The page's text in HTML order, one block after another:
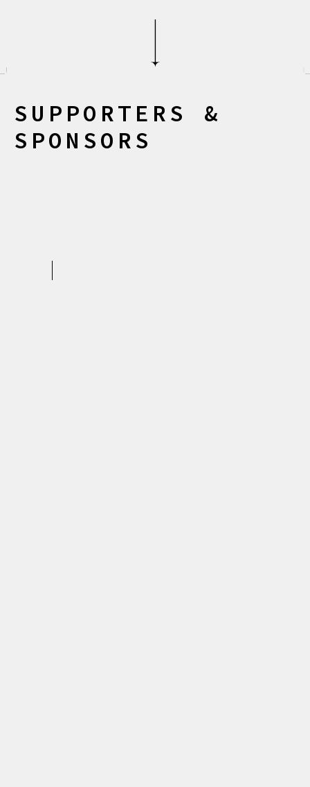
S U P PO RT E RS
&
S PO N SO RS